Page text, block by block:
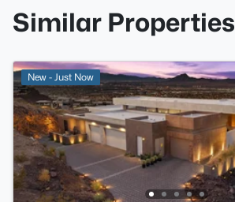
Similar Properties
New - Just Now